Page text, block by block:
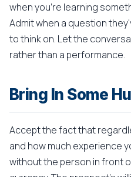
when you're learning
Admit when a question
to think on. Let the
rather than a performance.
Bring In Some
Accept the fact that
and how much experience
without the person in front